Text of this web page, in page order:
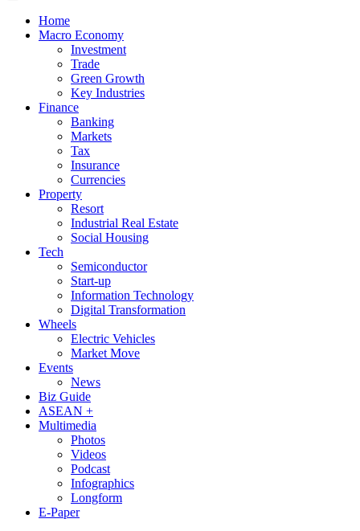
Home
Macro Economy
Investment
Trade
Green Growth
Key Industries
Finance
Banking
Markets
Tax
Insurance
Currencies
Property
Resort
Industrial Real Estate
Social Housing
Tech
Semiconductor
Start-up
Information Technology
Digital Transformation
Wheels
Electric Vehicles
Market Move
Events
News
Biz Guide
ASEAN +
Multimedia
Photos
Videos
Podcast
Infographics
Longform
E-Paper